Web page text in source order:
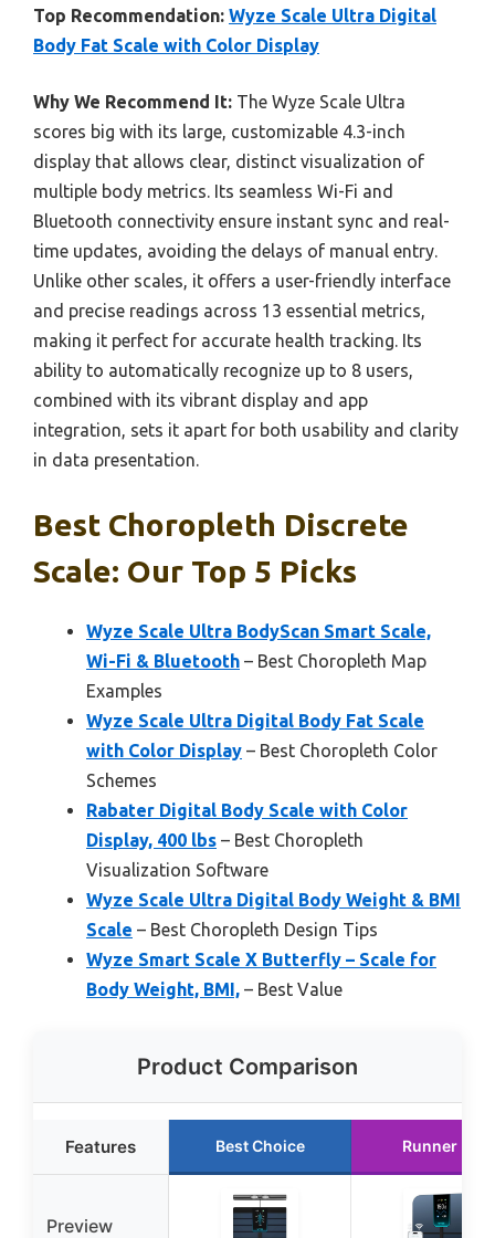
Top Recommendation: Wyze Scale Ultra Digital
Body Fat Scale with Color Display
Why We Recommend It: The Wyze Scale Ultra
scores big with its large, customizable 4.3-inch
display that allows clear, distinct visualization of
multiple body metrics. Its seamless Wi-Fi and
Bluetooth connectivity ensure instant sync and real-
time updates, avoiding the delays of manual entry.
Unlike other scales, it offers a user-friendly interface
and precise readings across 13 essential metrics,
making it perfect for accurate health tracking. Its
ability to automatically recognize up to 8 users,
combined with its vibrant display and app
integration, sets it apart for both usability and clarity
in data presentation.
Best Choropleth Discrete
Scale: Our Top 5 Picks
Wyze Scale Ultra BodyScan Smart Scale,
Wi-Fi & Bluetooth – Best Choropleth Map
Examples
Wyze Scale Ultra Digital Body Fat Scale
with Color Display – Best Choropleth Color
Schemes
Rabater Digital Body Scale with Color
Display, 400 lbs – Best Choropleth
Visualization Software
Wyze Scale Ultra Digital Body Weight & BMI
Scale – Best Choropleth Design Tips
Wyze Smart Scale X Butterfly – Scale for
Body Weight, BMI, – Best Value
Product Comparison
Features Best Choice Runner Up
Preview